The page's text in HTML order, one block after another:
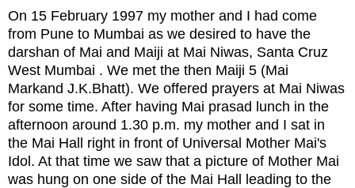
On 15 February 1997 my mother and I had come
from Pune to Mumbai as we desired to have the
darshan of Mai and Maiji at Mai Niwas, Santa Cruz
West Mumbai . We met the then Maiji 5 (Mai
Markand J.K.Bhatt). We offered prayers at Mai Niwas
for some time. After having Mai prasad lunch in the
afternoon around 1.30 p.m. my mother and I sat in
the Mai Hall right in front of Universal Mother Mai's
Idol. At that time we saw that a picture of Mother Mai
was hung on one side of the Mai Hall leading to the